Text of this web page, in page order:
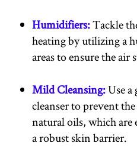
Humidifiers:Tackle
heating by utilizing a
areas to ensure the air
Mild Cleansing:Use
cleanser to prevent
natural oils, which
a robust skin barrier.